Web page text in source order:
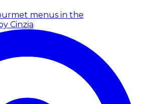
menus in the
Cinzia